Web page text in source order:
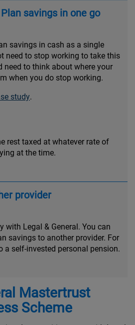
savings in one go
savings in cash as a single
need to stop working to take this
need to think about where your
when you do stop working.
study.
rest taxed at whatever rate of
at the time.
provider
with Legal & General. You can
savings to another provider. For
a self-invested personal pension.
Mastertrust
Scheme